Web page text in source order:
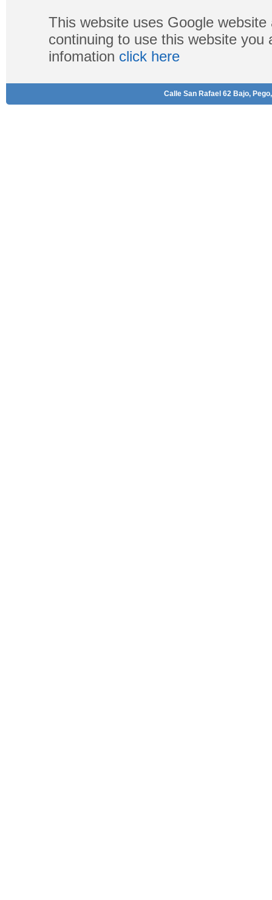
This website uses Google
continuing to use this website
infomation click here
Calle San Rafael 62 Bajo,